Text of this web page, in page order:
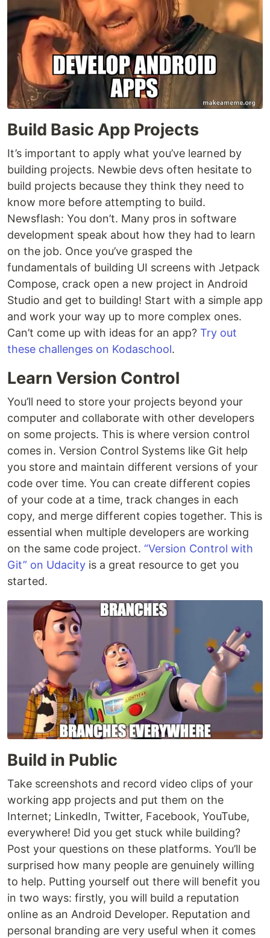
Build Basic App Projects
It’s important to apply what you’ve learned by
building projects. Newbie devs often hesitate to
build projects because they think they need to
know more before attempting to build.
Newsflash: You don’t. Many pros in software
development speak about how they had to learn
on the job. Once you’ve grasped the
fundamentals of building UI screens with Jetpack
Compose, crack open a new project in Android
Studio and get to building! Start with a simple app
and work your way up to more complex ones.
Can’t come up with ideas for an app? Try out
these challenges on Kodaschool.
Learn Version Control
You’ll need to store your projects beyond your
computer and collaborate with other developers
on some projects. This is where version control
comes in. Version Control Systems like Git help
you store and maintain different versions of your
code over time. You can create different copies
of your code at a time, track changes in each
copy, and merge different copies together. This is
essential when multiple developers are working
on the same code project. “Version Control with
Git” on Udacity is a great resource to get you
started.
Build in Public
Take screenshots and record video clips of your
working app projects and put them on the
Internet; LinkedIn, Twitter, Facebook, YouTube,
everywhere! Did you get stuck while building?
Post your questions on these platforms. You’ll be
surprised how many people are genuinely willing
to help. Putting yourself out there will benefit you
in two ways: firstly, you will build a reputation
online as an Android Developer. Reputation and
personal branding are very useful when it comes